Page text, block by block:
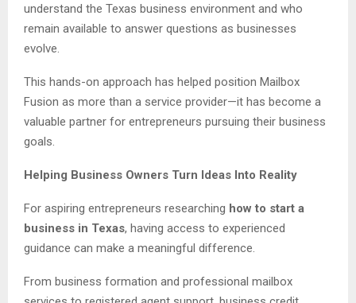
understand the Texas business environment and who
remain available to answer questions as businesses
evolve.
This hands-on approach has helped position Mailbox
Fusion as more than a service provider—it has become a
valuable partner for entrepreneurs pursuing their business
goals.
Helping Business Owners Turn Ideas Into Reality
For aspiring entrepreneurs researching how to start a
business in Texas, having access to experienced
guidance can make a meaningful difference.
From business formation and professional mailbox